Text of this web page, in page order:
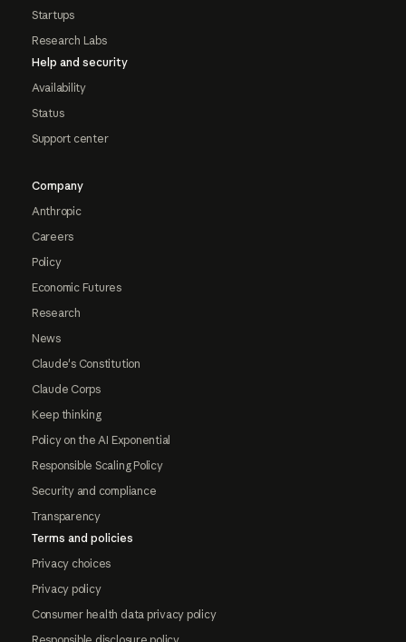
Startups
Research Labs
Help and security
Availability
Status
Support center
Company
Anthropic
Careers
Policy
Economic Futures
Research
News
Claude's Constitution
Claude Corps
Keep thinking
Policy on the AI Exponential
Responsible Scaling Policy
Security and compliance
Transparency
Terms and policies
Privacy choices
Privacy policy
Consumer health data privacy policy